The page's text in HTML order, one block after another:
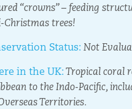
“crowns” – feeding
Christmas trees!
Status: Not
in the UK:Tropical coral
to the Indo-Pacific,
Territories.